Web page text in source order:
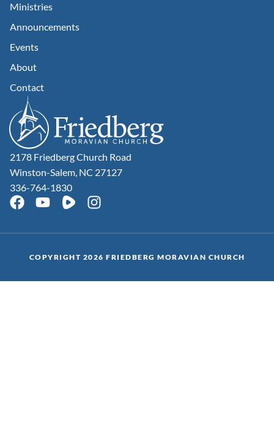
2178 Friedberg Church Road
Winston-Salem, NC 27127
336-764-1830
Ministries
Announcements
Events
About
Contact
COPYRIGHT 2026 FRIEDBERG MORAVIAN CHURCH